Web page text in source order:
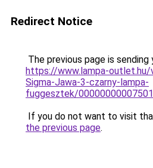
Redirect Notice
The previous page is sending
https://www.lampa-
Sigma-Jawa-3-czarny-lampa-
fuggesztek/
If you do not want to visit
the previous page.